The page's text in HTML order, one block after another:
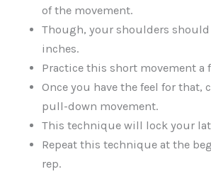
of the movement.
Though, your shoulders should
inches.
Practice this short movement a
Once you have the feel for
pull-down movement.
This technique will lock your
Repeat this technique at the
rep.